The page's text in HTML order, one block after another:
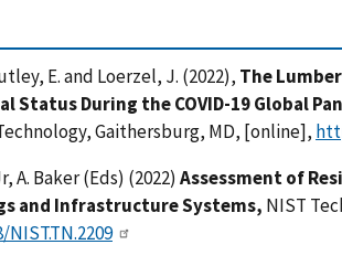
E. and Loerzel, J. (2022), The
Status During the COVID-19 Global
Gaithersburg, MD, [online],
A. Baker (Eds) (2022) Assessment of
and Infrastructure Systems, NIST